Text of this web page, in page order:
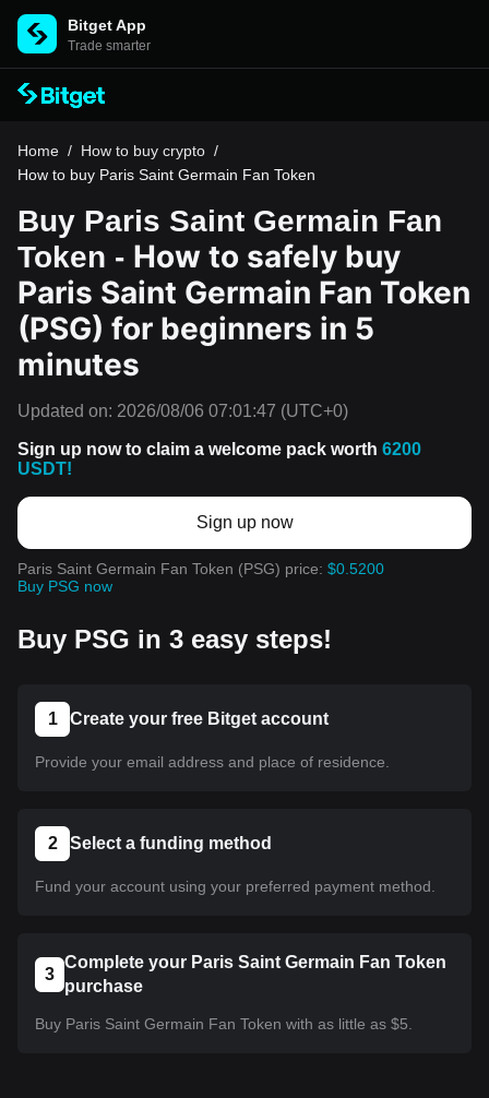
Bitget App
Trade smarter
Home / How to buy crypto /
How to buy Paris Saint Germain Fan Token
Buy Paris Saint Germain Fan
Token - How to safely buy
Paris Saint Germain Fan Token
(PSG) for beginners in 5
minutes
Updated on: 2026/08/06 07:01:47 (UTC+0)
Sign up now to claim a welcome pack worth 6200
USDT!
Sign up now
Paris Saint Germain Fan Token (PSG) price: $0.5200
Buy PSG now
Buy PSG in 3 easy steps!
1 Create your free Bitget account
Provide your email address and place of residence.
2 Select a funding method
Fund your account using your preferred payment method.
3
Complete your Paris Saint Germain Fan Token
purchase
Buy Paris Saint Germain Fan Token with as little as $5.